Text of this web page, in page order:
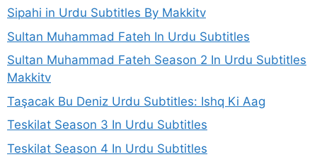
Sipahi in Urdu Subtitles By Makkitv
Sultan Muhammad Fateh In Urdu Subtitles
Sultan Muhammad Fateh Season 2 In Urdu Subtitles
Makkitv
Taşacak Bu Deniz Urdu Subtitles: Ishq Ki Aag
Teskilat Season 3 In Urdu Subtitles
Teskilat Season 4 In Urdu Subtitles